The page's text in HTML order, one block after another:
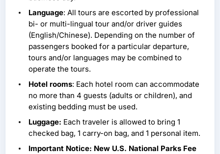
Language: All tours are escorted by professional
bi- or multi-lingual tour and/or driver guides
(English/Chinese). Depending on the number of
passengers booked for a particular departure,
tours and/or languages may be combined to
operate the tours.
Hotel rooms: Each hotel room can accommodate
no more than 4 guests (adults or children), and
existing bedding must be used.
Luggage: Each traveler is allowed to bring 1
checked bag, 1 carry-on bag, and 1 personal item.
Important Notice: New U.S. National Parks Fee